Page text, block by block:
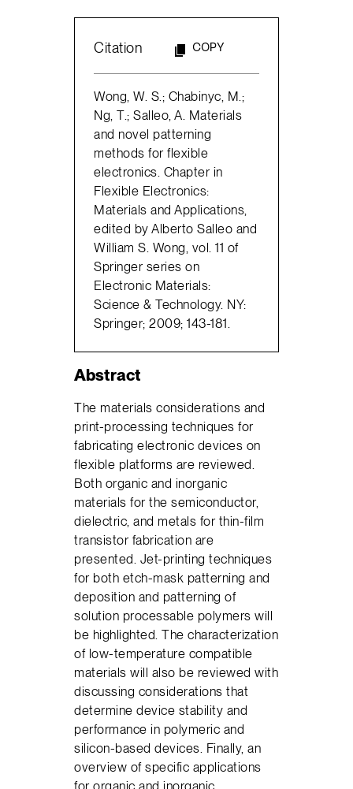
Citation COPY
Wong, W. S.; Chabinyc, M.;
Ng, T.; Salleo, A. Materials
and novel patterning
methods for flexible
electronics. Chapter in
Flexible Electronics:
Materials and Applications,
edited by Alberto Salleo and
William S. Wong, vol. 11 of
Springer series on
Electronic Materials:
Science & Technology. NY:
Springer; 2009; 143-181.
Abstract
The materials considerations and
print-processing techniques for
fabricating electronic devices on
flexible platforms are reviewed.
Both organic and inorganic
materials for the semiconductor,
dielectric, and metals for thin-film
transistor fabrication are
presented. Jet-printing techniques
for both etch-mask patterning and
deposition and patterning of
solution processable polymers will
be highlighted. The characterization
of low-temperature compatible
materials will also be reviewed with
discussing considerations that
determine device stability and
performance in polymeric and
silicon-based devices. Finally, an
overview of specific applications